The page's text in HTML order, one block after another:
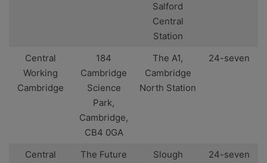
Salford
Central
Station
Central
Working
Cambridge
184
Cambridge
Science
Park,
Cambridge,
CB4 0GA
The A1,
Cambridge
North Station
24-seven
Central
The Future
Slough
24-seven